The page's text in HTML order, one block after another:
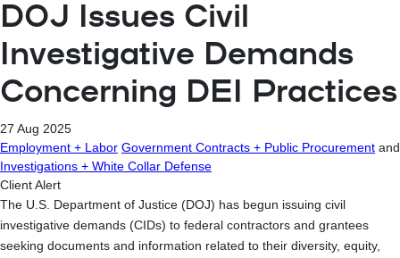
DOJ Issues Civil
Investigative Demands
Concerning DEI Practices
27 Aug 2025
Employment + Labor Government Contracts + Public Procurement and
Investigations + White Collar Defense
Client Alert
The U.S. Department of Justice (DOJ) has begun issuing civil
investigative demands (CIDs) to federal contractors and grantees
seeking documents and information related to their diversity, equity,